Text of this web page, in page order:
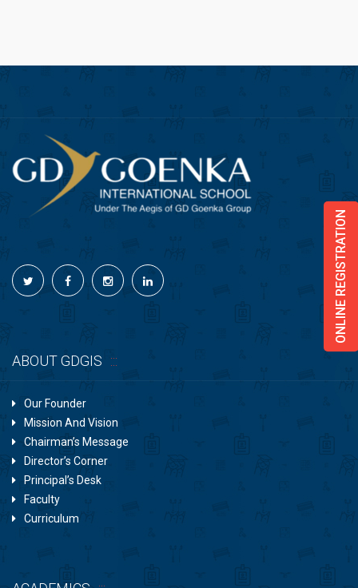
ONLINE REGISTRATION
ABOUT GDGIS
Our Founder
Mission And Vision
Chairman’s Message
Director’s Corner
Principal’s Desk
Faculty
Curriculum